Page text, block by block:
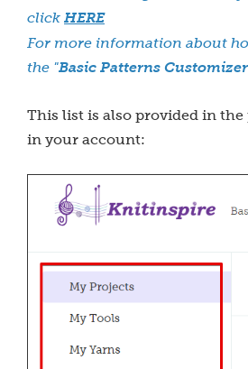
click HERE
For more information about
the "Basic Patterns Customizer
This list is also provided in
in your account: